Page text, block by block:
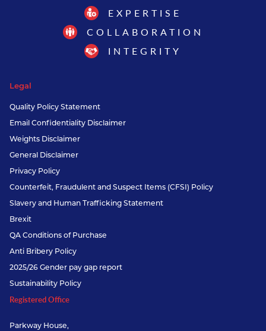
EXPERTISE
COLLABORATION
INTEGRITY
Legal
Quality Policy Statement
Email Confidentiality Disclaimer
Weights Disclaimer
General Disclaimer
Privacy Policy
Counterfeit, Fraudulent and Suspect Items (CFSI) Policy
Slavery and Human Trafficking Statement
Brexit
QA Conditions of Purchase
Anti Bribery Policy
2025/26 Gender pay gap report
Sustainability Policy
Registered Office
Parkway House,